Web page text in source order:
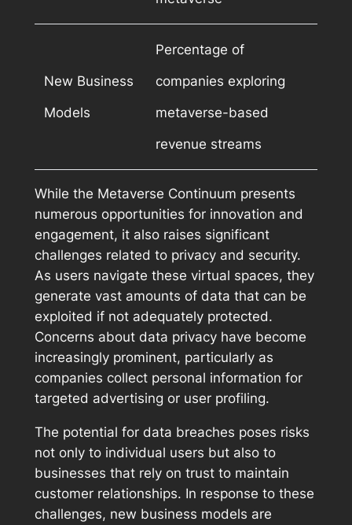
New Business
Models
Percentage of
companies exploring
metaverse-based
revenue streams
While the Metaverse Continuum presents
numerous opportunities for innovation and
engagement, it also raises significant
challenges related to privacy and security.
As users navigate these virtual spaces, they
generate vast amounts of data that can be
exploited if not adequately protected.
Concerns about data privacy have become
increasingly prominent, particularly as
companies collect personal information for
targeted advertising or user profiling.
The potential for data breaches poses risks
not only to individual users but also to
businesses that rely on trust to maintain
customer relationships. In response to these
challenges, new business models are